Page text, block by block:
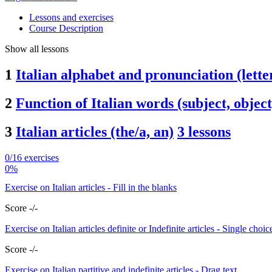
Lessons and exercises
Course Description
Show all lessons
1 Italian alphabet and pronunciation
2 Function of Italian words (subject,
3 Italian articles (the/a, an) 3 lessons
0/16 exercises
0%
Exercise on Italian articles - Fill in the blanks
Score -/-
Exercise on Italian articles definite or Indefinite articles - Single
Score -/-
Exercise on Italian partitive and indefinite articles - Drag text